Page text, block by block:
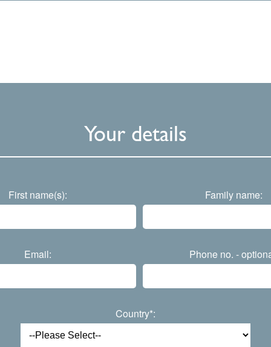
Your details
First name(s): Family name:
Email: Phone no. -
Country*: